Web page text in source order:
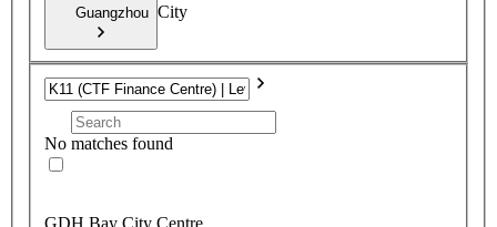
Guangzhou City
No matches found
GDH Bay City Centre